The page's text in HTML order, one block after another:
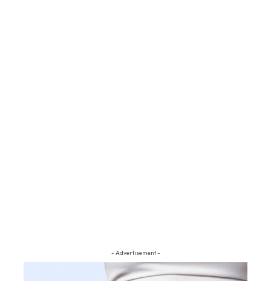
- Advertisement -